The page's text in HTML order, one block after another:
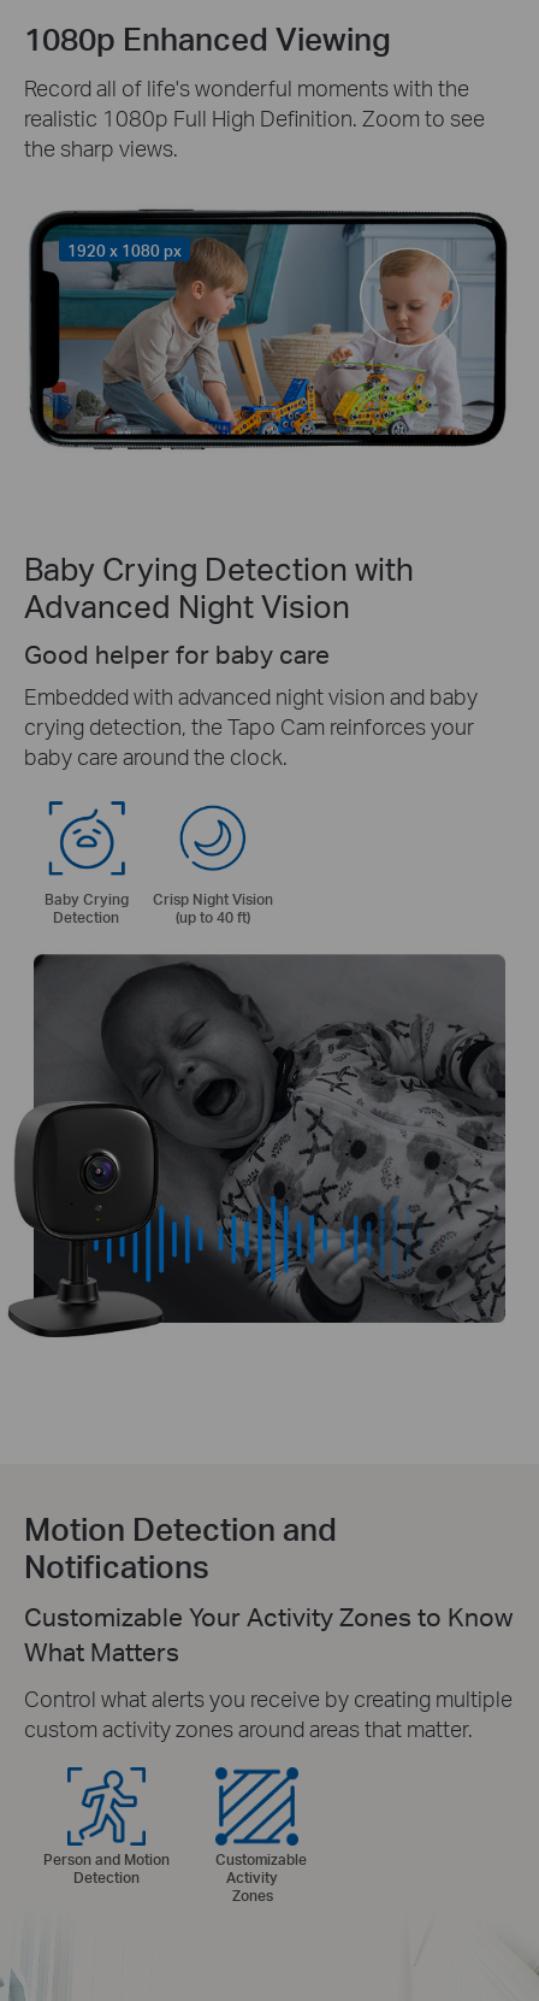
1080p Enhanced Viewing
Record all of life's wonderful moments with the
realistic 1080p Full High Definition. Zoom to see
the sharp views.
1920 x 1080 px
Baby Crying Detection with
Advanced Night Vision
Good helper for baby care
Embedded with advanced night vision and baby
crying detection, the Tapo Cam reinforces your
baby care around the clock.
Baby Crying
Detection
Crisp Night Vision
(up to 40 ft)
Motion Detection and
Notifications
Customizable Your Activity Zones to Know
What Matters
Control what alerts you receive by creating multiple
custom activity zones around areas that matter.
Person and Motion
Detection
Customizable
Activity
Zones